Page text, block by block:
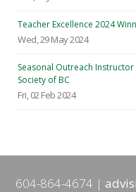
Teacher Excellence 2024
Wed, 29 May 2024
Seasonal Outreach
Society of BC
Fri, 02 Feb 2024
604-864-4674